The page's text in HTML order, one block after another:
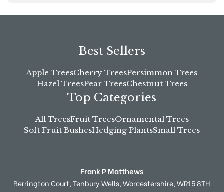
Best Sellers
Apple TreesCherry TreesPersimmon Trees
Hazel TreesPear TreesChestnut Trees
Top Categories
All TreesFruit TreesOrnamental Trees
Soft Fruit BushesHedging PlantsSmall Trees
Frank P Matthews
Berrington Court,Tenbury Wells,Worcestershire,WR15 8TH